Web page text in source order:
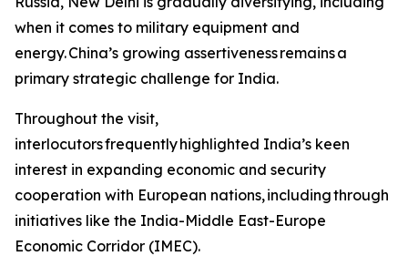
when it comes to military equipment and
energy. China’s growing assertiveness remains a
primary strategic challenge for India.
Throughout the visit,
interlocutors frequently highlighted India’s keen
interest in expanding economic and security
cooperation with European nations, including through
initiatives like the India-Middle East-Europe
Economic Corridor (IMEC).